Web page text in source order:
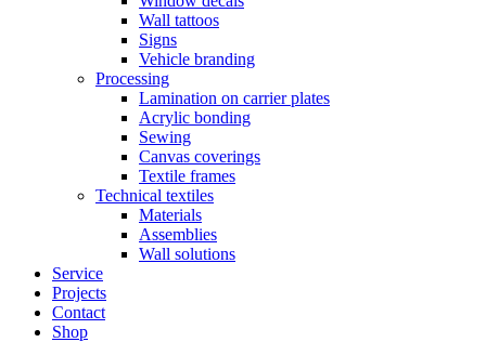
Wall tattoos
Signs
Vehicle branding
Processing
Lamination on carrier plates
Acrylic bonding
Sewing
Canvas coverings
Textile frames
Technical textiles
Materials
Assemblies
Wall solutions
Service
Projects
Contact
Shop